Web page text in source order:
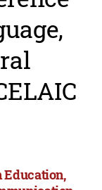
Education,